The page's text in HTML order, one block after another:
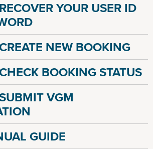
YOUR USER ID
NEW BOOKING
BOOKING STATUS
VGM
GUIDE